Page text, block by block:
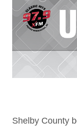
Shelby County